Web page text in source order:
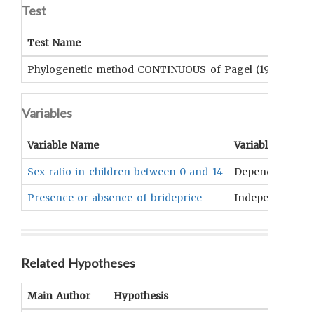
Test
Test Name
Phylogenetic method CONTINUOUS of Pagel (1999)
Variables
Variable Name Variable Type
Sex ratio in children between 0 and 14 Dependent
Presence or absence of brideprice Independent
Related Hypotheses
Main Author Hypothesis